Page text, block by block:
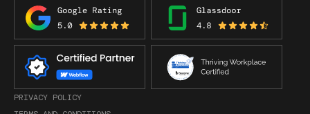
PRIVACY POLICY